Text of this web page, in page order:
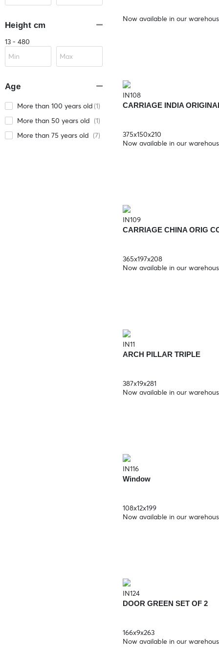
Height cm
13 - 480
Age
More than 100 years old (1)
More than 50 years old (1)
More than 75 years old (7)
Now available in our
IN108
CARRIAGE INDIA
375x150x210
Now available in our
IN109
CARRIAGE CHINA ORIG
365x197x208
Now available in our
IN11
ARCH PILLAR TRIPLE
387x19x281
Now available in our
IN116
Window
108x12x199
Now available in our
IN124
DOOR GREEN SET OF 2
166x9x263
Now available in our